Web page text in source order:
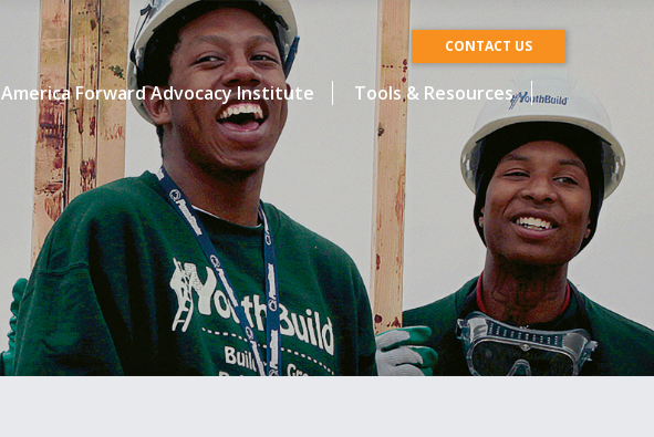
CONTACT US
America Forward Advocacy Institute Tools & Resources